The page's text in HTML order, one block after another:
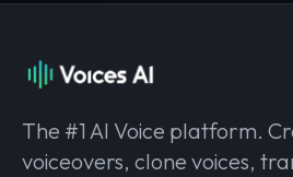
The #1 AI Voice platform.
voiceovers, clone voices,